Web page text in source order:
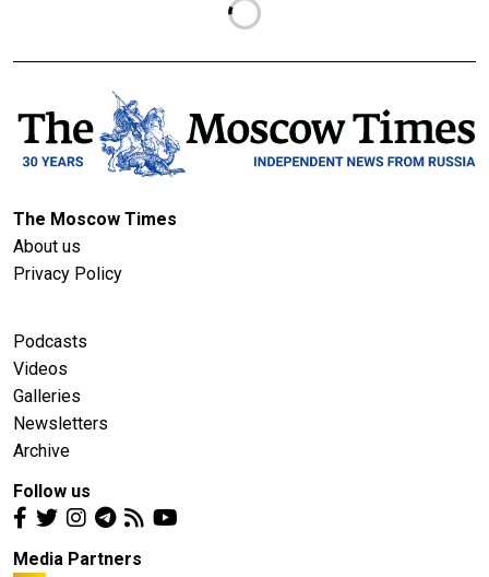
The Moscow Times
About us
Privacy Policy
Podcasts
Videos
Galleries
Newsletters
Archive
Follow us
Media Partners